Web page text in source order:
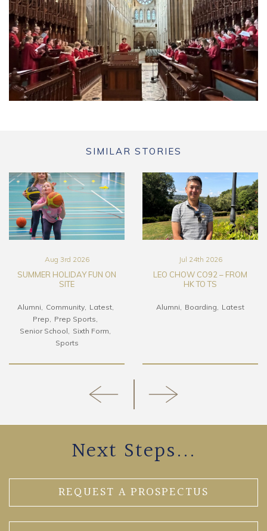
SIMILAR STORIES
Aug 3rd 2026
SUMMER HOLIDAY FUN ON
SITE
Alumni Community
Latest
Prep
Prep Sports
Senior School
Sixth Form
Sports
Jul 24th 2026
LEO CHOW CO92 – FROM
HK TO TS
Alumni Boarding Latest
Next Steps...
REQUEST A PROSPECTUS